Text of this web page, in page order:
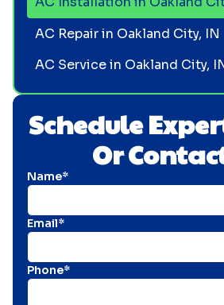
Schedule
Or
Name*
Email*
Phone*
AC Repair in Oakland City, IN
AC Service in Oakland City,